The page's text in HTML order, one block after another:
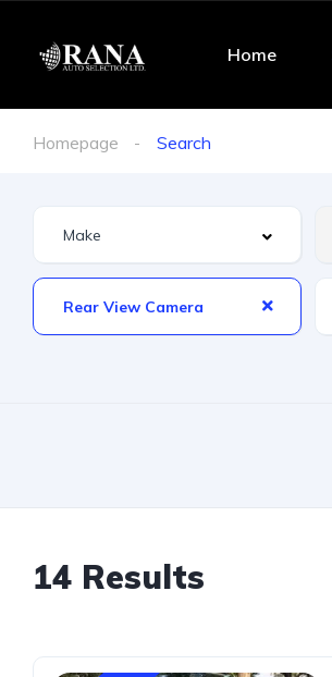
Home
Homepage Search
Rear View Camera
14 Results